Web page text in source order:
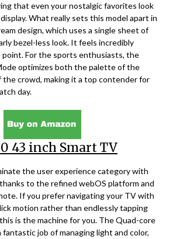
that even your nostalgic favorites look
What really sets this model apart in
design, which uses a single sheet of
bezel-less look. It feels incredibly
point. For the sports enthusiasts, the
optimizes both the palette of the
the crowd, making it a top contender for
day.
43 inch Smart TV
the user experience category with
to the refined webOS platform and
If you prefer navigating your TV with
motion rather than endlessly tapping
is the machine for you. The Quad-core
fantastic job of managing light and color,